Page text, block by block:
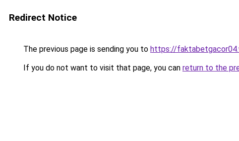
Redirect Notice
The previous page is sending you to https://
If you do not want to visit that page, you can return to the